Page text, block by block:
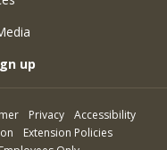
up
Privacy
Accessibility
Extension Policies